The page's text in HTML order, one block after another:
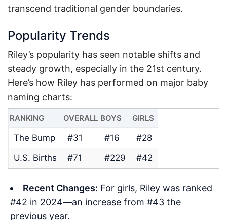
transcend traditional gender boundaries.
Popularity Trends
Riley’s popularity has seen notable shifts and
steady growth, especially in the 21st century.
Here’s how Riley has performed on major baby
naming charts:
RANKING OVERALL BOYS GIRLS
The Bump #31 #16
#28
U.S. Births
#71 #229 #42
Recent Changes: For girls, Riley was ranked
#42 in 2024—an increase from #43 the
previous year.